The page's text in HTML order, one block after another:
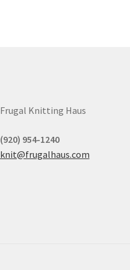
Frugal Knitting Haus
(920) 954-1240
knit@frugalhaus.com